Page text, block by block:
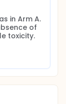
in Arm A.
of
toxicity.